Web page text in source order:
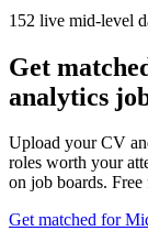
152 live mid-level
Get
analytics
Upload your CV
roles worth your
on job boards. Free
Get matched for